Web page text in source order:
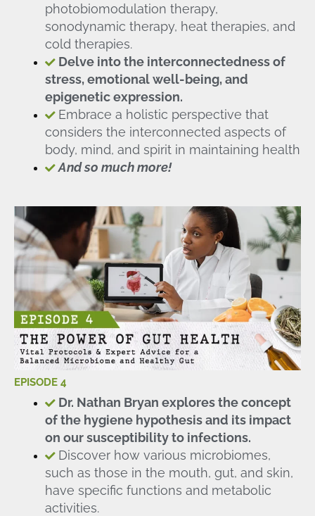
photobiomodulation therapy,
sonodynamic therapy, heat therapies, and
cold therapies.
Delve into the interconnectedness of
stress, emotional well-being, and
epigenetic expression.
Embrace a holistic perspective that
considers the interconnected aspects of
body, mind, and spirit in maintaining health
And so much more!
EPISODE 4
Dr. Nathan Bryan explores the concept
of the hygiene hypothesis and its impact
on our susceptibility to infections.
Discover how various microbiomes,
such as those in the mouth, gut, and skin,
have specific functions and metabolic
activities.